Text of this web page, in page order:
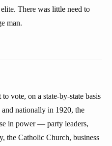
There was little need to
man.
vote, on a state-by-state basis
nationally in 1920, the
in power — party leaders,
the Catholic Church, business